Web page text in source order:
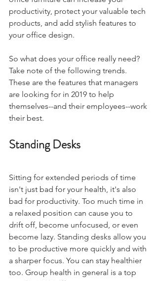
productivity, protect your valuable tech
products, and add stylish features to
your office design.
So what does your office really need?
Take note of the following trends.
These are the features that managers
are looking for in 2019 to help
themselves--and their employees--work
their best.
Standing Desks
Sitting for extended periods of time
isn't just bad for your health, it's also
bad for productivity. Too much time in
a relaxed position can cause you to
drift off, become unfocused, or even
become lazy. Standing desks allow you
to be productive more quickly and with
a sharper focus. You can stay healthier
too. Group health in general is a top